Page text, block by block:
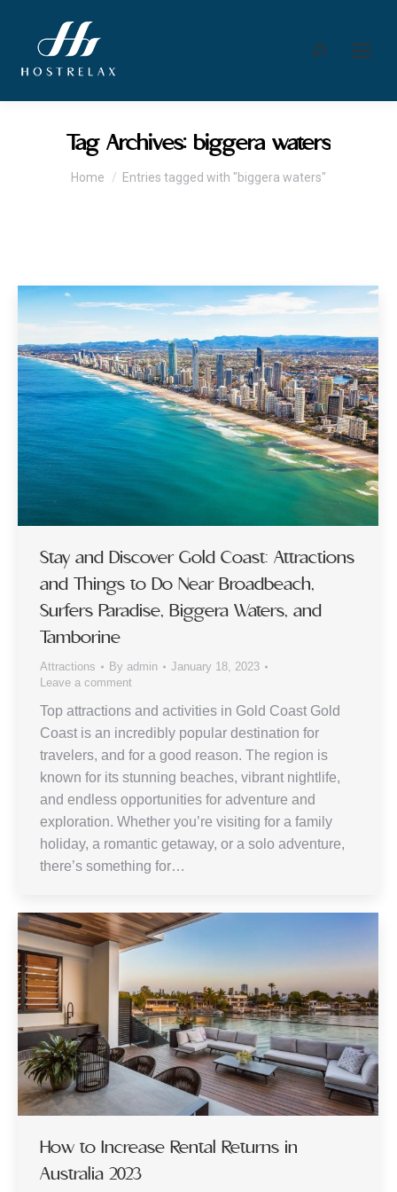
Search:
Tag Archives: biggera waters
You are here:
Home Entries tagged with "biggera waters"
Stay and Discover Gold Coast: Attractions
and Things to Do Near Broadbeach,
Surfers Paradise, Biggera Waters, and
Tamborine
Attractions By admin
January 18, 2023
Leave a comment
Top attractions and activities in Gold Coast Gold
Coast is an incredibly popular destination for
travelers, and for a good reason. The region is
known for its stunning beaches, vibrant nightlife,
and endless opportunities for adventure and
exploration. Whether you’re visiting for a family
holiday, a romantic getaway, or a solo adventure,
there’s something for…
How to Increase Rental Returns in
Australia 2023